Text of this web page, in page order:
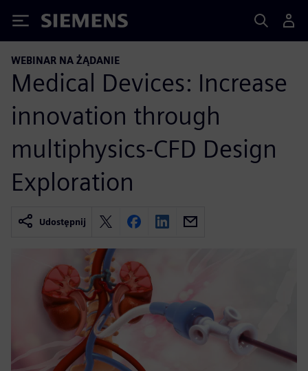
Siemens
WEBINAR NA ŻĄDANIE
Medical Devices: Increase
innovation through
multiphysics-CFD Design
Exploration
Udostępnij